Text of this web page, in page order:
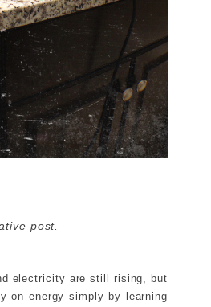
post.
electricity are still rising, but
on energy simply by learning